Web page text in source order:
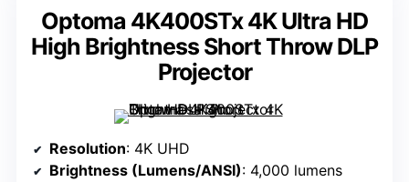
Optoma 4K400STx 4K Ultra HD
High Brightness Short Throw DLP
Projector
Resolution: 4K UHD
Brightness (Lumens/ANSI): 4,000 lumens